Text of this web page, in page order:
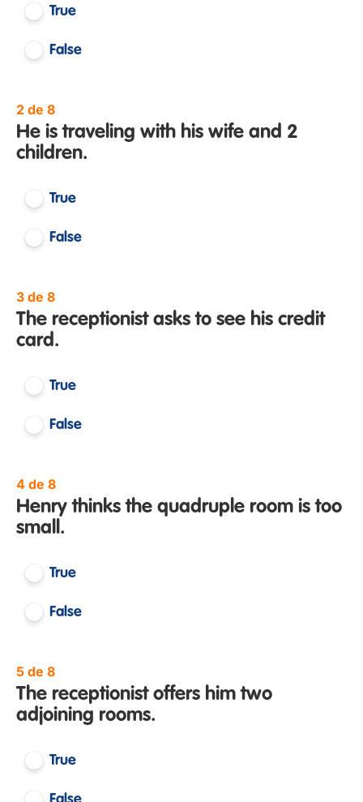
True
False
2 de 8
He is traveling with his wife and 2
children.
True
False
3 de 8
The receptionist asks to see his credit
card.
True
False
4 de 8
Henry thinks the quadruple room is too
small.
True
False
5 de 8
The receptionist offers him two
adjoining rooms.
True